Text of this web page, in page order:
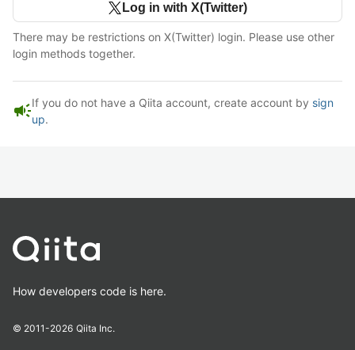
Log in with X(Twitter)
There may be restrictions on X(Twitter) login. Please use other
login methods together.
campaignIf you do not have a Qiita account, create account by sign
up.
How developers code is here.
© 2011-2026 Qiita Inc.